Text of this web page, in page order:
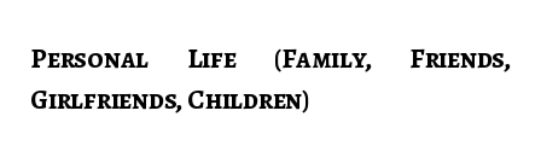
Personal Life (Family, Friends,
Girlfriends, Children)